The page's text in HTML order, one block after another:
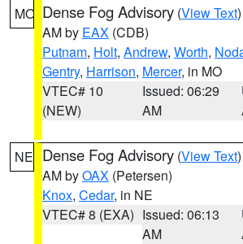
MO Dense Fog Advisory (View Text
AM by EAX (CDB)
Putnam, Holt, Andrew, Worth,
Gentry, Harrison, Mercer, in MO
VTEC# 10
(NEW)
Issued: 06:29
AM
NE Dense Fog Advisory (View Text
AM byOAX (Petersen)
Knox, Cedar, in NE
VTEC# 8 (EXA) Issued: 06:13
AM